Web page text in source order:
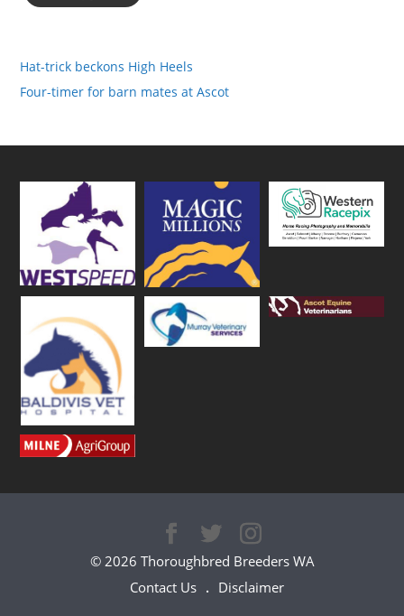
Hat-trick beckons High Heels
Four-timer for barn mates at Ascot
© 2026 Thoroughbred Breeders WA
Contact Us
Disclaimer